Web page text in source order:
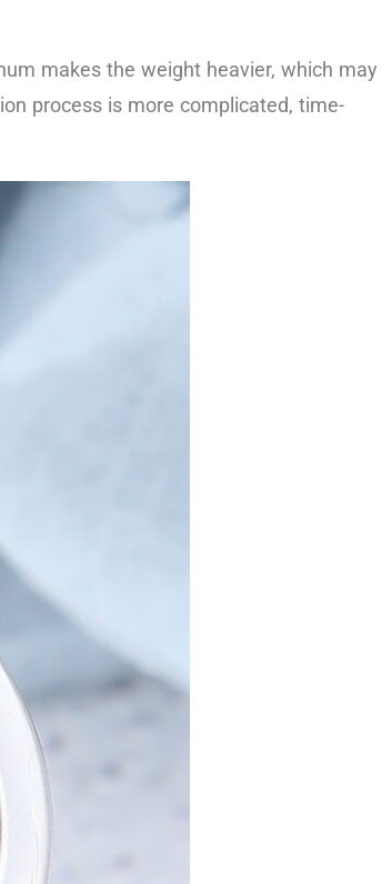
makes the weight heavier, which may
process is more complicated, time-